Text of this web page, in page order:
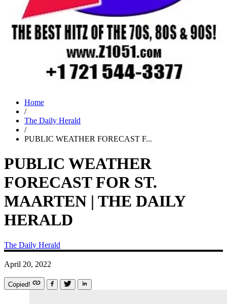
Home
/
The Daily Herald
/
PUBLIC WEATHER FORECAST F...
PUBLIC WEATHER
FORECAST FOR ST.
MAARTEN | THE DAILY
HERALD
The Daily Herald
April 20, 2022
Copied!